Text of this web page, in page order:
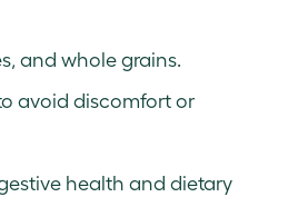
and whole grains.
avoid discomfort or
health and dietary